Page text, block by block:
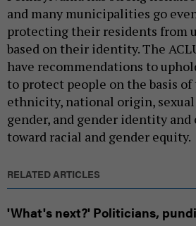
and many municipalities go
protecting their residents from
based on their identity. The
have recommendations to
to protect people on the basis
ethnicity, national origin,
gender, and gender identity
toward racial and gender equity.
RELATED ARTICLES
'What's next?' Politicians,